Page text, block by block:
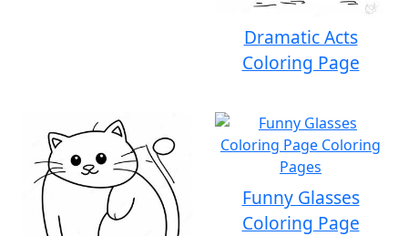
Dramatic Acts
Coloring Page
Funny Glasses
Coloring Page